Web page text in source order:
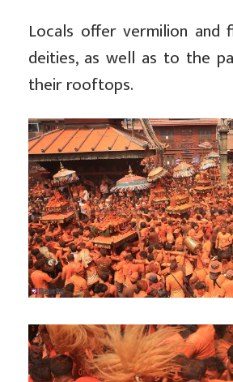
Locals offer vermilion
deities, as well as to the
their rooftops.